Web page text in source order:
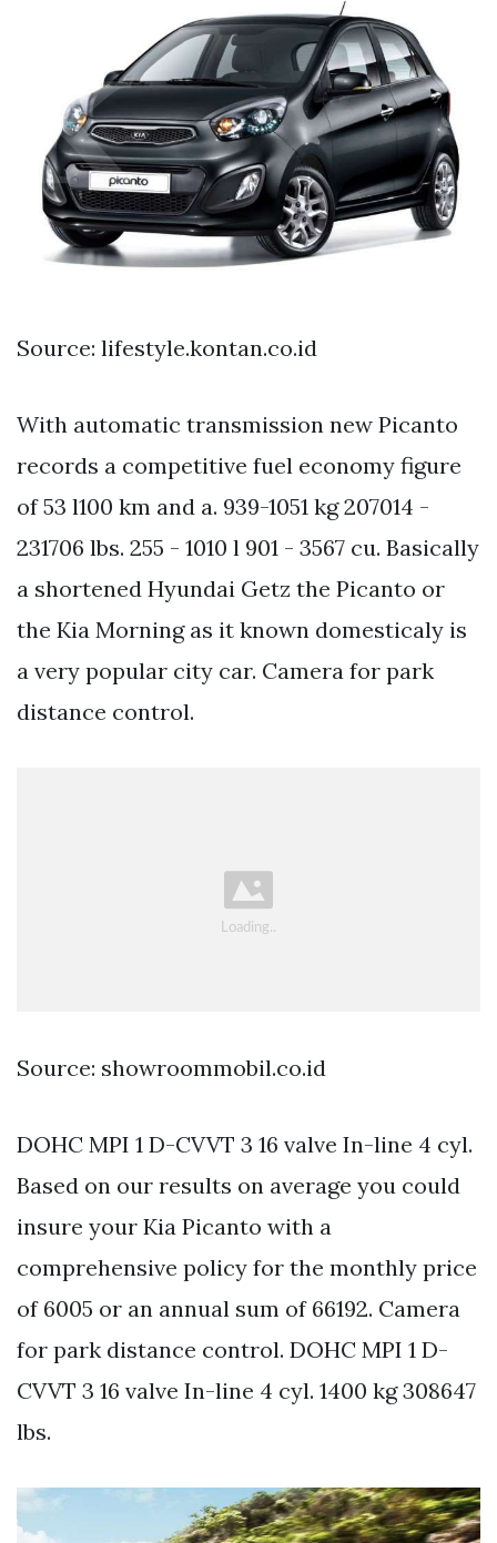
Source: lifestyle.kontan.co.id
With automatic transmission new Picanto
records a competitive fuel economy figure
of 53 l100 km and a. 939-1051 kg 207014 -
231706 lbs. 255 - 1010 l 901 - 3567 cu. Basically
a shortened Hyundai Getz the Picanto or
the Kia Morning as it known domesticaly is
a very popular city car. Camera for park
distance control.
Source: showroommobil.co.id
DOHC MPI 1 D-CVVT 3 16 valve In-line 4 cyl.
Based on our results on average you could
insure your Kia Picanto with a
comprehensive policy for the monthly price
of 6005 or an annual sum of 66192. Camera
for park distance control. DOHC MPI 1 D-
CVVT 3 16 valve In-line 4 cyl. 1400 kg 308647
lbs.